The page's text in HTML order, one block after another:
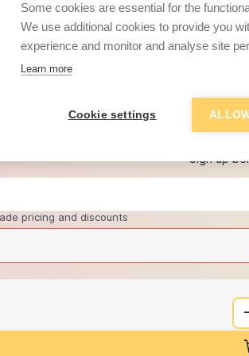
+1
Want
Sign up
pricing and discounts
Some cookies are essential for the
We use additional cookies to provide you
experience and monitor and analyse site
Learn more
Cookie settings